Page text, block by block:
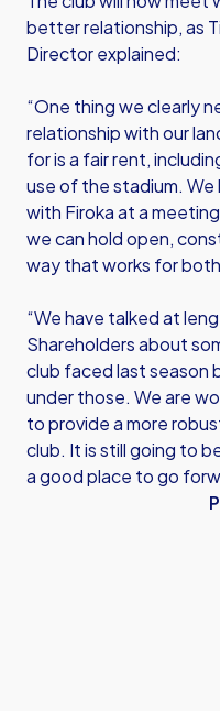
better relationship, as
Director explained:
“One thing we clearly
relationship with our
for is a fair rent,
use of the stadium.
with Firoka at a
we can hold open,
way that works for
“We have talked at
Shareholders about
club faced last season
under those. We are
to provide a more
club. It is still going to
a good place to go